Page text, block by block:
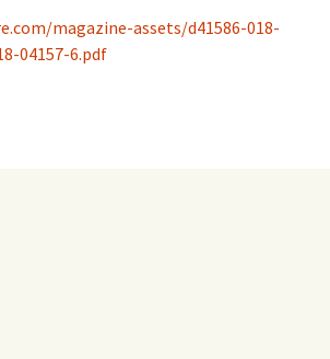
magazine-assets/d41586-018-
04157-6.pdf